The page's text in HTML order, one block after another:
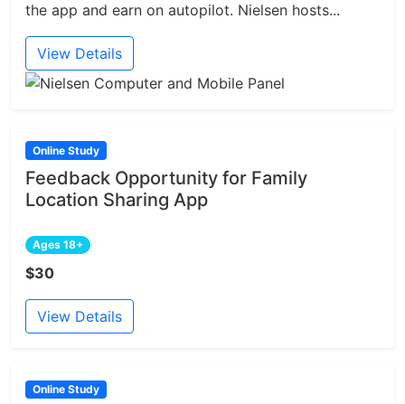
the app and earn on autopilot. Nielsen hosts...
View Details
Online Study
Feedback Opportunity for Family
Location Sharing App
Ages 18+
$30
View Details
Online Study